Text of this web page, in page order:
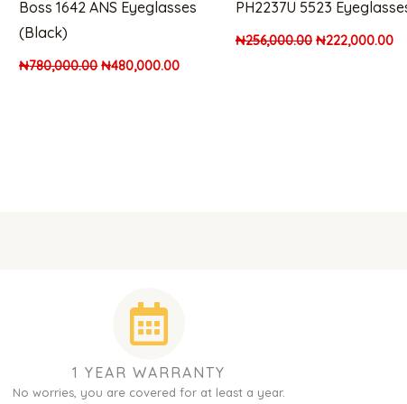
Boss 1642 ANS Eyeglasses
(Black)
₦780,000.00 ₦480,000.00
PH2237U 5523
₦256,000.00 ₦222,000.00
1 YEAR WARRANTY
No worries, you are covered for at least a year.